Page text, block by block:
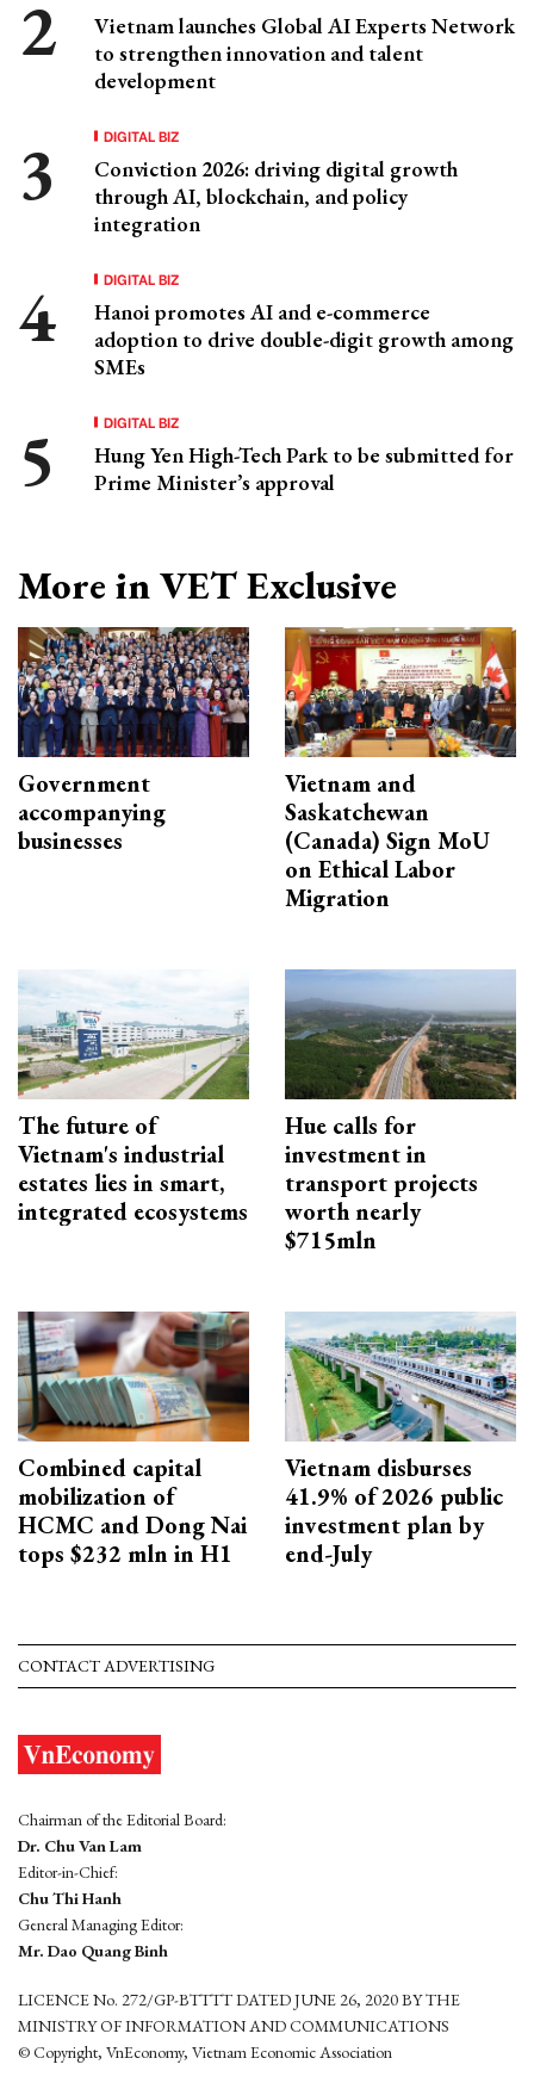
Vietnam launches Global AI Experts Network
to strengthen innovation and talent
development
DIGITAL BIZ
Conviction 2026: driving digital growth
through AI, blockchain, and policy
integration
DIGITAL BIZ
Hanoi promotes AI and e-commerce
adoption to drive double-digit growth among
SMEs
DIGITAL BIZ
Hung Yen High-Tech Park to be submitted for
Prime Minister’s approval
More in VET Exclusive
Government
accompanying
businesses
Vietnam and
Saskatchewan
(Canada) Sign MoU
on Ethical Labor
Migration
The future of
Vietnam's industrial
estates lies in smart,
integrated ecosystems
Hue calls for
investment in
transport projects
worth nearly
$715mln
Combined capital
mobilization of
HCMC and Dong Nai
tops $232 mln in H1
Vietnam disburses
41.9% of 2026 public
investment plan by
end-July
CONTACT ADVERTISING
Chairman of the Editorial Board:
Dr. Chu Van Lam
Editor-in-Chief:
Chu Thi Hanh
General Managing Editor:
Mr. Dao Quang Binh
LICENCE No. 272/GP-BTTTT DATED JUNE 26, 2020 BY THE
MINISTRY OF INFORMATION AND COMMUNICATIONS
© Copyright, VnEconomy, Vietnam Economic Association